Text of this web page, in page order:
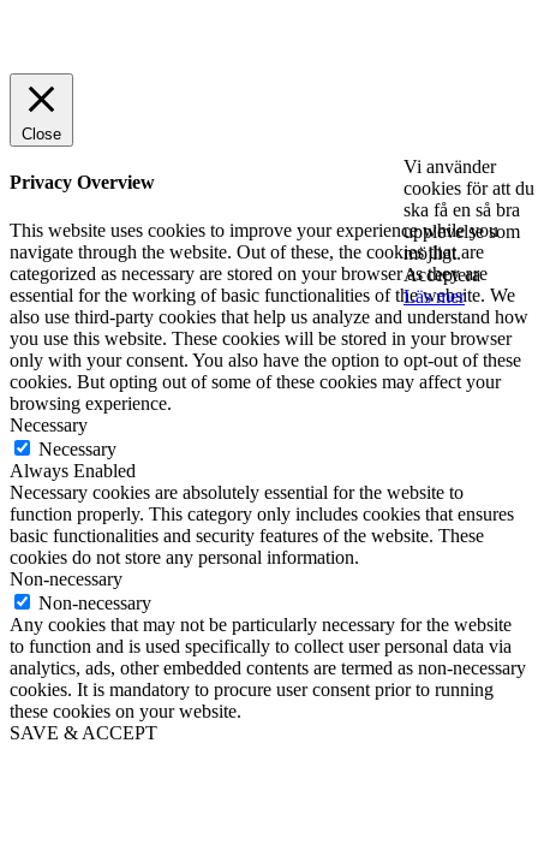
Vi använder
cookies för att du
ska få en så bra
upplevelse som
möjligt.
Acceptera
Läs mer
Close
Privacy Overview
This website uses cookies to improve your experience while you
navigate through the website. Out of these, the cookies that are
categorized as necessary are stored on your browser as they are
essential for the working of basic functionalities of the website. We
also use third-party cookies that help us analyze and understand how
you use this website. These cookies will be stored in your browser
only with your consent. You also have the option to opt-out of these
cookies. But opting out of some of these cookies may affect your
browsing experience.
Necessary
Necessary
Always Enabled
Necessary cookies are absolutely essential for the website to
function properly. This category only includes cookies that ensures
basic functionalities and security features of the website. These
cookies do not store any personal information.
Non-necessary
Non-necessary
Any cookies that may not be particularly necessary for the website
to function and is used specifically to collect user personal data via
analytics, ads, other embedded contents are termed as non-necessary
cookies. It is mandatory to procure user consent prior to running
these cookies on your website.
SAVE & ACCEPT